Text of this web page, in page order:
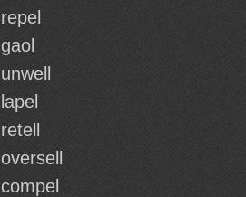
repel
gaol
unwell
lapel
retell
oversell
compel